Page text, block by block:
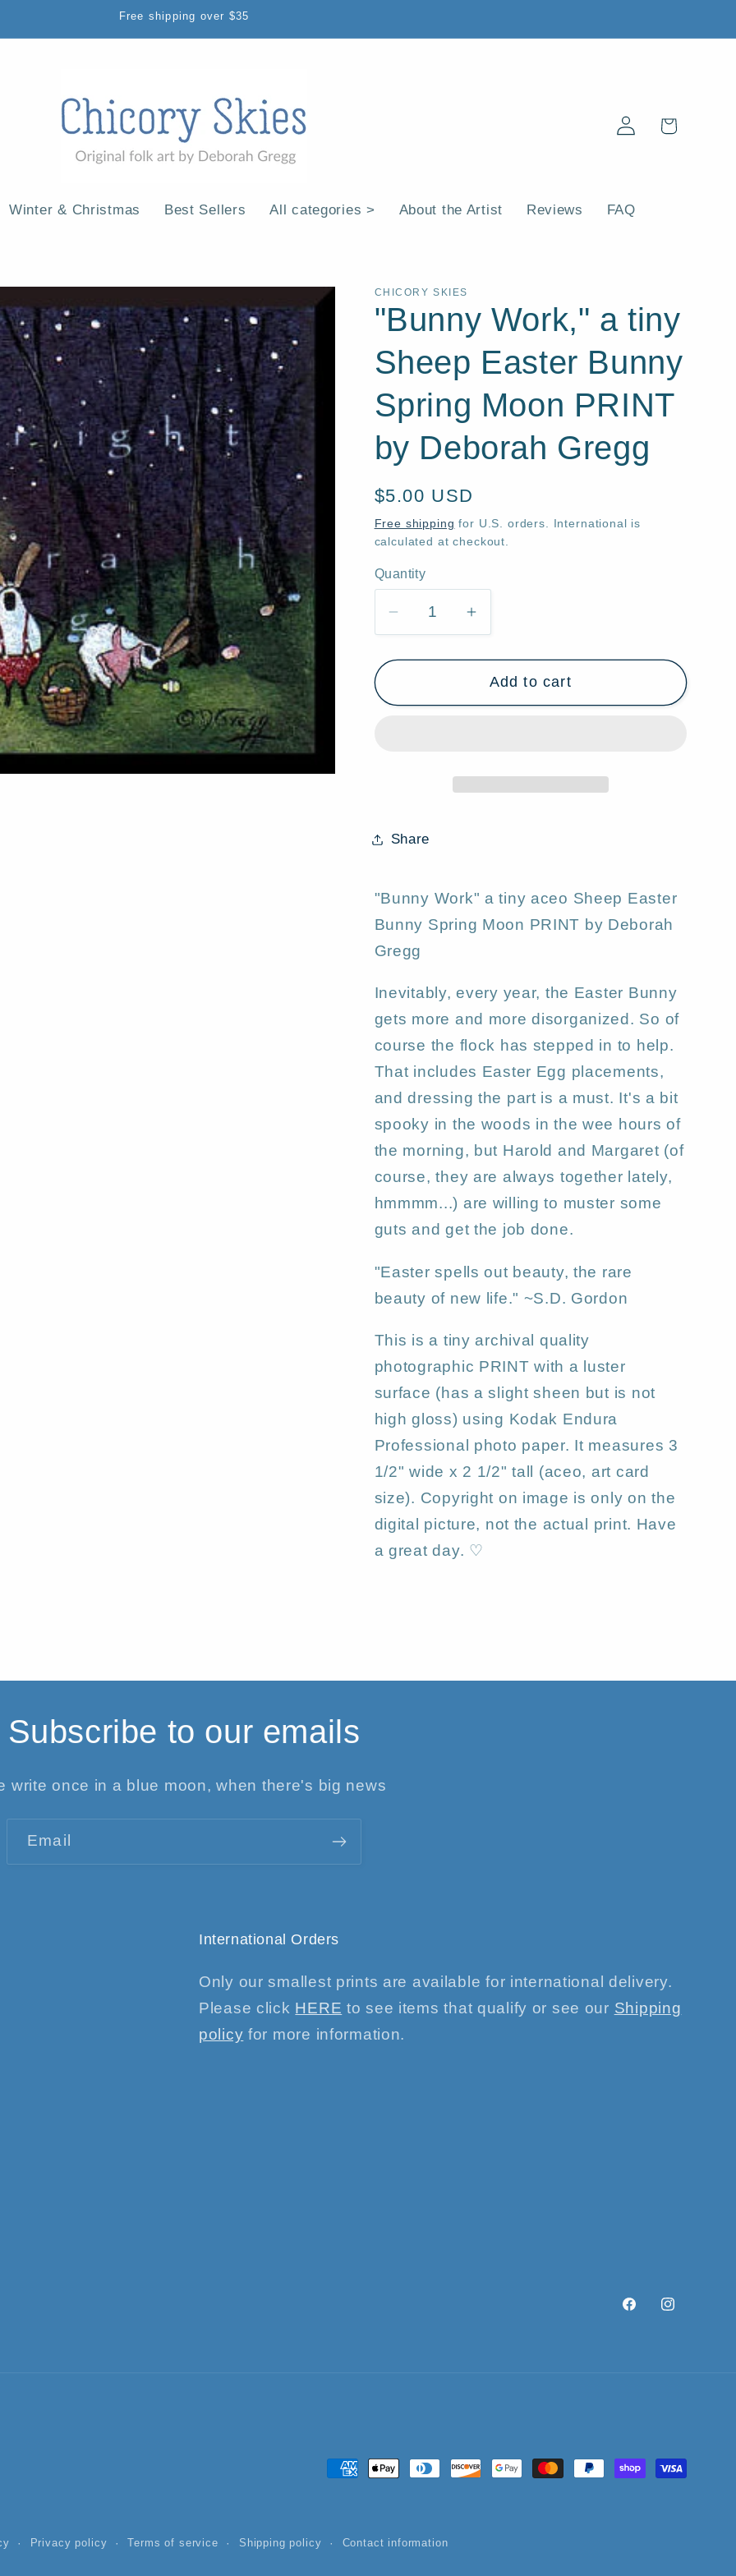
Free shipping over $35
Winter & Christmas Best Sellers All categories > About the Artist Reviews FAQ
Log
in
Cart
CHICORY SKIES
"Bunny Work," a tiny
Sheep Easter Bunny
Spring Moon PRINT
by Deborah Gregg
Regular
price
$5.00 USD
Free shipping for U.S. orders. International is
calculated at checkout.
Quantity
Quantity
Decrease
for
&quot;Bunny
Work,&quot;
Spring
by
Deborah
Increase
for
&quot;Bunny
Work,&quot;
Easter
by
Deborah
Add to cart
Share
"Bunny Work" a tiny aceo Sheep Easter
Bunny Spring Moon PRINT by Deborah
Gregg
Inevitably, every year, the Easter Bunny
gets more and more disorganized. So of
course the flock has stepped in to help.
That includes Easter Egg placements,
and dressing the part is a must. It's a bit
spooky in the woods in the wee hours of
the morning, but Harold and Margaret (of
course, they are always together lately,
hmmmm...) are willing to muster some
guts and get the job done.
"Easter spells out beauty, the rare
beauty of new life." ~S.D. Gordon
This is a tiny archival quality
photographic PRINT with a luster
surface (has a slight sheen but is not
high gloss) using Kodak Endura
Professional photo paper. It measures 3
1/2" wide x 2 1/2" tall (aceo, art card
size). Copyright on image is only on the
digital picture, not the actual print. Have
a great day. ♡
Subscribe to our emails
write once in a blue moon, when there's big news
Email
International Orders
Only our smallest prints are available for international delivery.
Please click HERE to see items that qualify or see our Shipping
policy for more information.
FacebookInstagram
Payment
Privacy policy Terms of service Shipping policy Contact information